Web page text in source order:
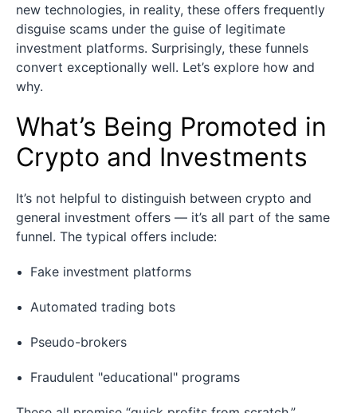
new technologies, in reality, these offers frequently
disguise scams under the guise of legitimate
investment platforms. Surprisingly, these funnels
convert exceptionally well. Let’s explore how and
why.
What’s Being Promoted in
Crypto and Investments
It’s not helpful to distinguish between crypto and
general investment offers — it’s all part of the same
funnel. The typical offers include:
Fake investment platforms
Automated trading bots
Pseudo-brokers
Fraudulent "educational" programs